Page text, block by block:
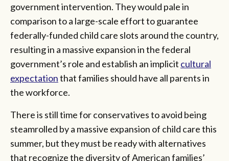
government intervention. They would pale in
comparison to a large-scale effort to guarantee
federally-funded child care slots around the country,
resulting in a massive expansion in the federal
government’s role and establish an implicit cultural
expectationthat families should have all parents in
the workforce.
There is still time for conservatives to avoid being
steamrolled by a massive expansion of child care this
summer, but they must be ready with alternatives
that recognize the diversity of American families’